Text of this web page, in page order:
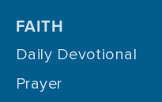
FAITH
Daily Devotional
Prayer